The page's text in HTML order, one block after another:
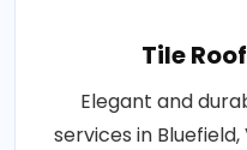
Tile
Elegant and
services in Bluefield,